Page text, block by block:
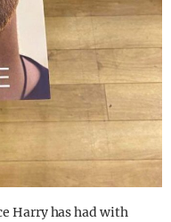
Harry has had with